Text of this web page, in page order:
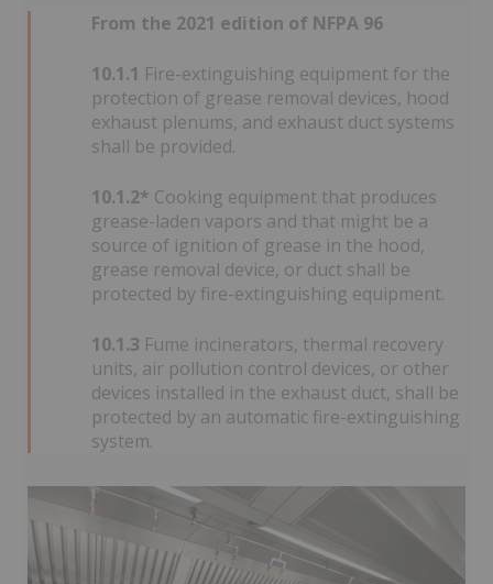
From the 2021 edition of NFPA 96
10.1.1 Fire-extinguishing equipment for the
protection of grease removal devices, hood
exhaust plenums, and exhaust duct systems
shall be provided.
10.1.2* Cooking equipment that produces
grease-laden vapors and that might be a
source of ignition of grease in the hood,
grease removal device, or duct shall be
protected by fire-extinguishing equipment.
10.1.3 Fume incinerators, thermal recovery
units, air pollution control devices, or other
devices installed in the exhaust duct, shall be
protected by an automatic fire-extinguishing
system.